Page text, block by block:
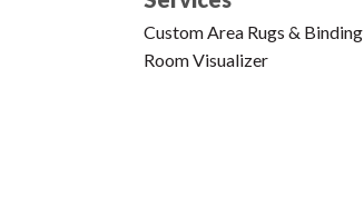
Custom Area Rugs & Binding
Room Visualizer